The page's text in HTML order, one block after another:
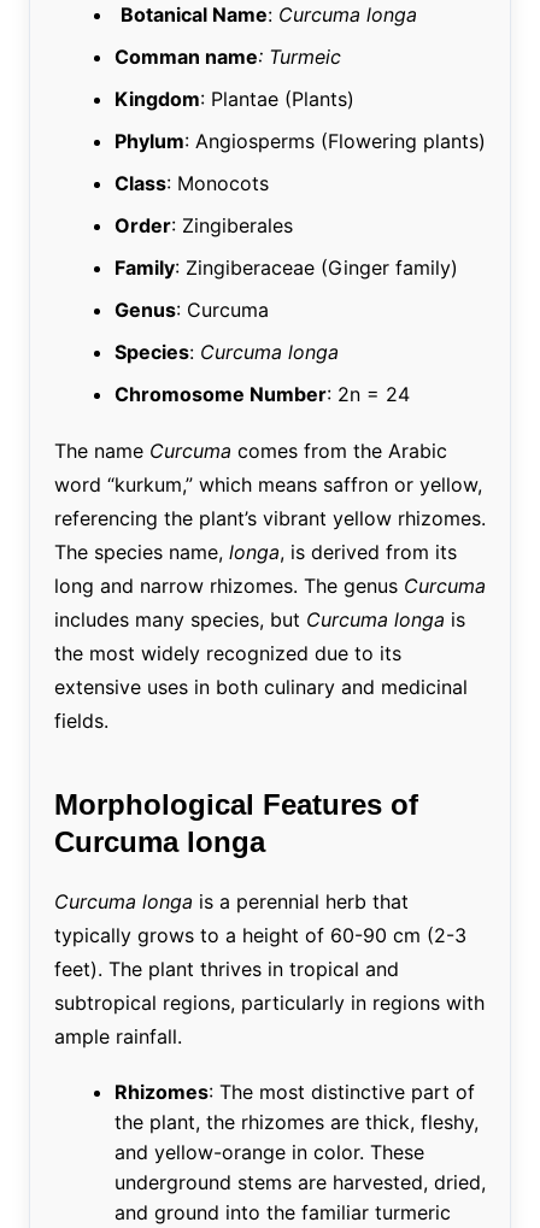
Botanical Name: Curcuma longa
Comman name: Turmeic
Kingdom: Plantae (Plants)
Phylum: Angiosperms (Flowering plants)
Class: Monocots
Order: Zingiberales
Family: Zingiberaceae (Ginger family)
Genus: Curcuma
Species: Curcuma longa
Chromosome Number: 2n = 24
The name Curcuma comes from the Arabic
word “kurkum,” which means saffron or yellow,
referencing the plant’s vibrant yellow rhizomes.
The species name, longa, is derived from its
long and narrow rhizomes. The genus Curcuma
includes many species, but Curcuma longa is
the most widely recognized due to its
extensive uses in both culinary and medicinal
fields.
Morphological Features of
Curcuma longa
Curcuma longa is a perennial herb that
typically grows to a height of 60-90 cm (2-3
feet). The plant thrives in tropical and
subtropical regions, particularly in regions with
ample rainfall.
Rhizomes: The most distinctive part of
the plant, the rhizomes are thick, fleshy,
and yellow-orange in color. These
underground stems are harvested, dried,
and ground into the familiar turmeric